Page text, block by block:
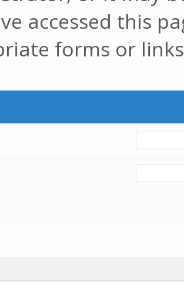
accessed this
forms or